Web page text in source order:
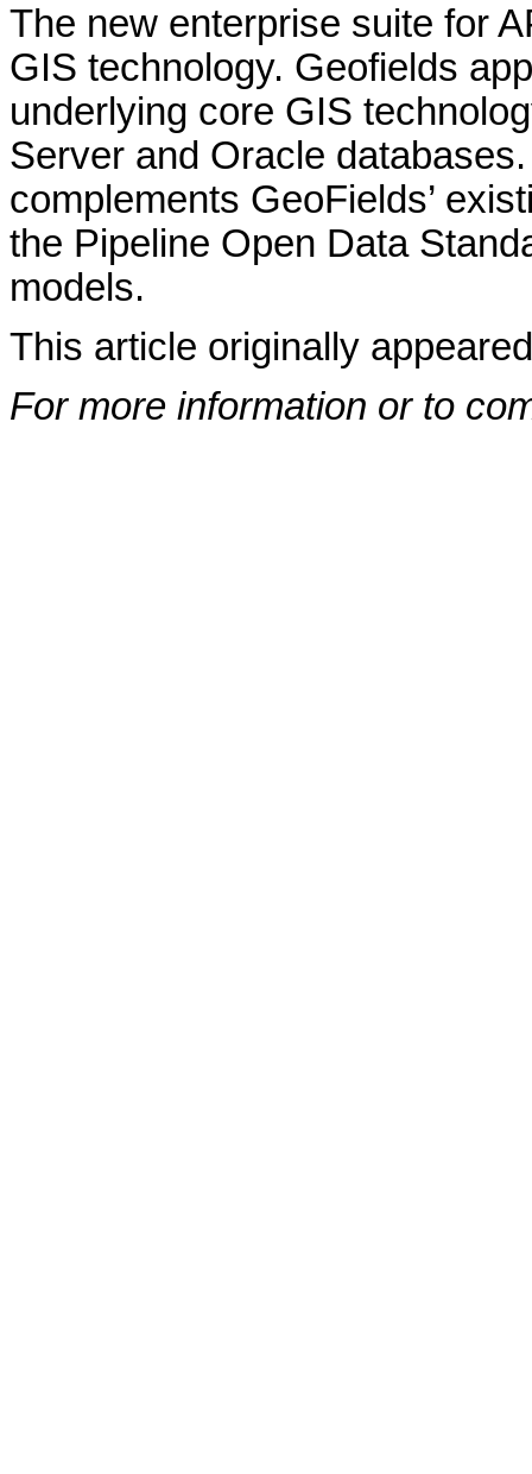
The new enterprise suite for
GIS technology. Geofields
underlying core GIS
Server and Oracle
complements GeoFields’
the Pipeline Open Data
models.
This article originally
For more information or to